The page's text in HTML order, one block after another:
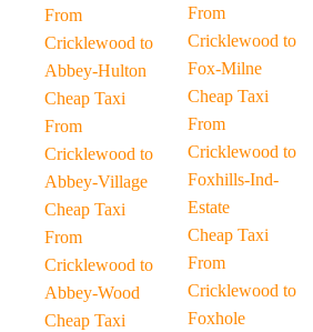
From
Cricklewood to
Abbey-Hulton
Cheap Taxi
From
Cricklewood to
Abbey-Village
Cheap Taxi
From
Cricklewood to
Abbey-Wood
Cheap Taxi
From
Cricklewood to
Fox-Milne
Cheap Taxi
From
Cricklewood to
Foxhills-Ind-
Estate
Cheap Taxi
From
Cricklewood to
Foxhole